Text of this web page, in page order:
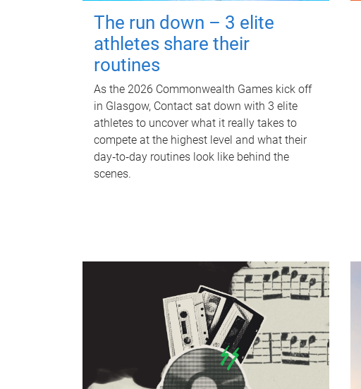
The run down – 3 elite
athletes share their
routines
As the 2026 Commonwealth Games kick off
in Glasgow, Contact sat down with 3 elite
athletes to uncover what it really takes to
compete at the highest level and what their
day‑to‑day routines look like behind the
scenes.